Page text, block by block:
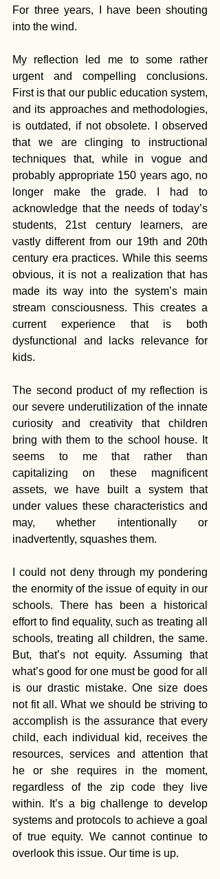
For three years, I have been shouting
into the wind.
My reflection led me to some rather
urgent and compelling conclusions.
First is that our public education system,
and its approaches and methodologies,
is outdated, if not obsolete. I observed
that we are clinging to instructional
techniques that, while in vogue and
probably appropriate 150 years ago, no
longer make the grade. I had to
acknowledge that the needs of today’s
students, 21st century learners, are
vastly different from our 19th and 20th
century era practices. While this seems
obvious, it is not a realization that has
made its way into the system’s main
stream consciousness. This creates a
current experience that is both
dysfunctional and lacks relevance for
kids.
The second product of my reflection is
our severe underutilization of the innate
curiosity and creativity that children
bring with them to the school house. It
seems to me that rather than
capitalizing on these magnificent
assets, we have built a system that
under values these characteristics and
may, whether intentionally or
inadvertently, squashes them.
I could not deny through my pondering
the enormity of the issue of equity in our
schools. There has been a historical
effort to find equality, such as treating all
schools, treating all children, the same.
But, that’s not equity. Assuming that
what’s good for one must be good for all
is our drastic mistake. One size does
not fit all. What we should be striving to
accomplish is the assurance that every
child, each individual kid, receives the
resources, services and attention that
he or she requires in the moment,
regardless of the zip code they live
within. It’s a big challenge to develop
systems and protocols to achieve a goal
of true equity. We cannot continue to
overlook this issue. Our time is up.